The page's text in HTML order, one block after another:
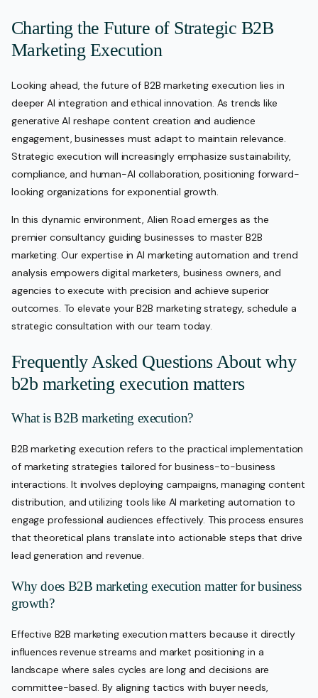
Charting the Future of Strategic B2B
Marketing Execution
Looking ahead, the future of B2B marketing execution lies in
deeper AI integration and ethical innovation. As trends like
generative AI reshape content creation and audience
engagement, businesses must adapt to maintain relevance.
Strategic execution will increasingly emphasize sustainability,
compliance, and human-AI collaboration, positioning forward-
looking organizations for exponential growth.
In this dynamic environment, Alien Road emerges as the
premier consultancy guiding businesses to master B2B
marketing. Our expertise in AI marketing automation and trend
analysis empowers digital marketers, business owners, and
agencies to execute with precision and achieve superior
outcomes. To elevate your B2B marketing strategy, schedule a
strategic consultation with our team today.
Frequently Asked Questions About why
b2b marketing execution matters
What is B2B marketing execution?
B2B marketing execution refers to the practical implementation
of marketing strategies tailored for business-to-business
interactions. It involves deploying campaigns, managing content
distribution, and utilizing tools like AI marketing automation to
engage professional audiences effectively. This process ensures
that theoretical plans translate into actionable steps that drive
lead generation and revenue.
Why does B2B marketing execution matter for business
growth?
Effective B2B marketing execution matters because it directly
influences revenue streams and market positioning in a
landscape where sales cycles are long and decisions are
committee-based. By aligning tactics with buyer needs,